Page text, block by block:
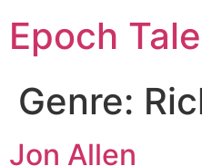
Epoch
Genre:
Jon Allen